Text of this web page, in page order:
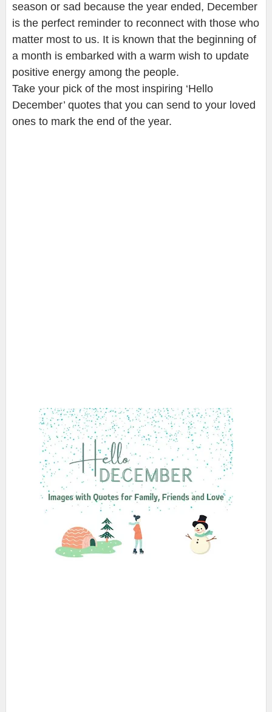
season or sad because the year ended, December
is the perfect reminder to reconnect with those who
matter most to us. It is known that the beginning of
a month is embarked with a warm wish to update
positive energy among the people.
Take your pick of the most inspiring ‘Hello
December’ quotes that you can send to your loved
ones to mark the end of the year.